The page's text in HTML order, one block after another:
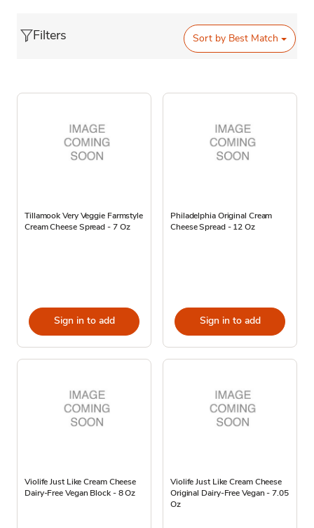
Filters Sort by Best Match
Tillamook Very Veggie Farmstyle
Cream Cheese Spread - 7 Oz
Sign in to add
Philadelphia Original Cream
Cheese Spread - 12 Oz
Sign in to add
Violife Just Like Cream Cheese
Dairy-Free Vegan Block - 8 Oz
Violife Just Like Cream Cheese
Original Dairy-Free Vegan - 7.05
Oz